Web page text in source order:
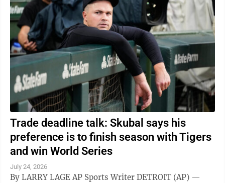
Trade deadline talk: Skubal says his
preference is to finish season with Tigers
and win World Series
July 24, 2026
By LARRY LAGE AP Sports Writer DETROIT (AP) —